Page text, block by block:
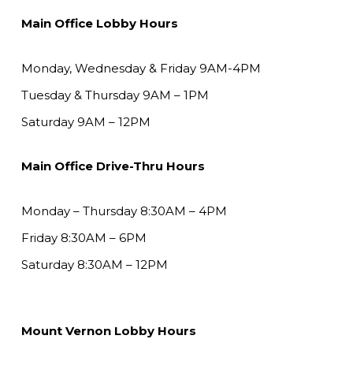
Main Office Lobby Hours
Monday, Wednesday & Friday 9AM-4PM
Tuesday & Thursday 9AM – 1PM
Saturday 9AM – 12PM
Main Office Drive-Thru Hours
Monday – Thursday 8:30AM – 4PM
Friday 8:30AM – 6PM
Saturday 8:30AM – 12PM
Mount Vernon Lobby Hours